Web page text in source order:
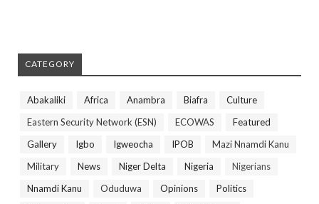
CATEGORY
Abakaliki Africa Anambra Biafra
Culture
Eastern Security Network (ESN)
ECOWAS
Featured
Gallery
Igbo Igweocha IPOB
Mazi Nnamdi Kanu
Military
News Niger Delta Nigeria
Nigerians
Nnamdi Kanu
Oduduwa Opinions
Politics